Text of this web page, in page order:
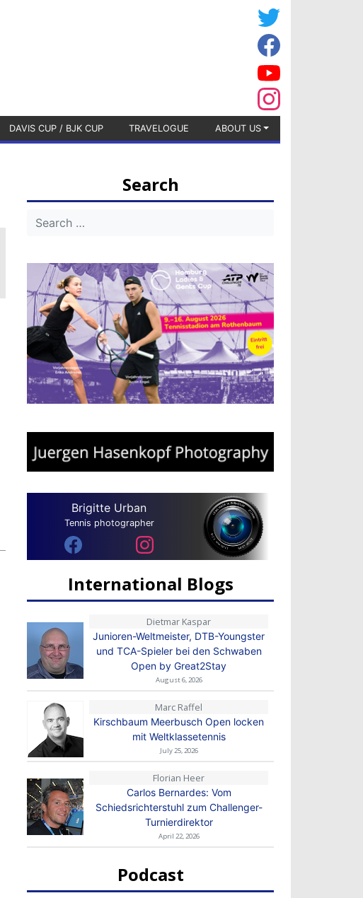
DAVIS CUP / BJK CUP TRAVELOGUE ABOUT US
Search
Brigitte Urban
Tennis photographer
International Blogs
Dietmar Kaspar
Junioren-Weltmeister, DTB-Youngster
und TCA-Spieler bei den Schwaben
Open by Great2Stay
August 6, 2026
Marc Raffel
Kirschbaum Meerbusch Open locken
mit Weltklassetennis
July 25, 2026
Florian Heer
Carlos Bernardes: Vom
Schiedsrichterstuhl zum Challenger-
Turnierdirektor
April 22, 2026
Podcast